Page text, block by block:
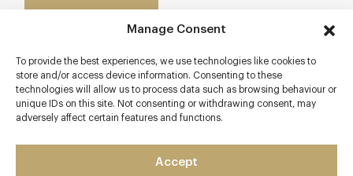
Manage Consent
To provide the best experiences, we use technologies like cookies to
store and/or access device information. Consenting to these
technologies will allow us to process data such as browsing behaviour or
unique IDs on this site. Not consenting or withdrawing consent, may
adversely affect certain features and functions.
Accept
Contact details